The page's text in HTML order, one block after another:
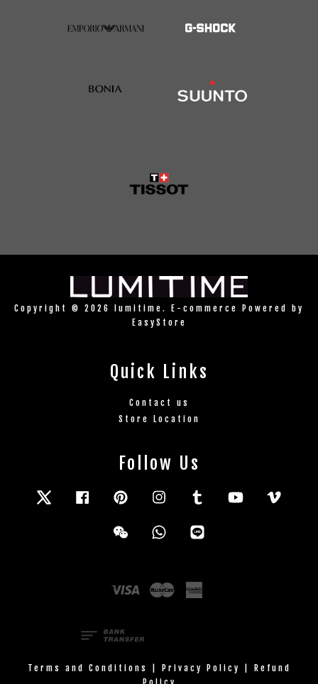
Copyright © 2026 lumitime. E-commerce Powered by
EasyStore
Quick Links
Contact us
Store Location
Follow Us
Twitter FacebookPinterestInstagramTumblr YouTube
Wechat Whatsapp
Visa Master
Terms and Conditions Privacy Policy
Refund